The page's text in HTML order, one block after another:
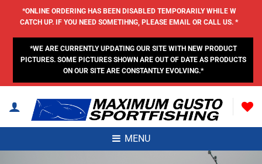
content
*ONLINE ORDERING HAS BEEN DISABLED TEMPORARILY WHILE W
CATCH UP. IF YOU NEED SOMETIHNG, PLEASE EMAIL OR CALL US. *
*WE ARE CURRENTLY UPDATING OUR SITE WITH NEW PRODUCT
PICTURES. SOME PICTURES SHOWN ARE OUT OF DATE AS PRODUCTS
ON OUR SITE ARE CONSTANTLY EVOLVING.*
MENU